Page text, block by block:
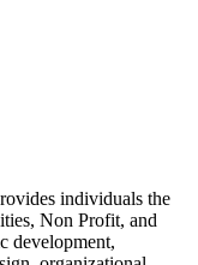
individuals the
Non Profit, and
development,